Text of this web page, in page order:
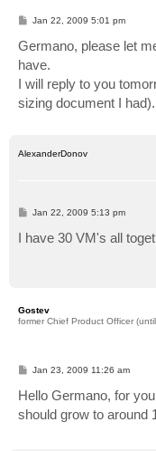
P
t
Jan 22, 2009 5:01 pm
Germano, please let
have.
I will reply to you
sizing document I had).
AlexanderDonov
P
t
Jan 22, 2009 5:13 pm
I have 30 VM's all
Gostev
former Chief Product Officer
P
t
Jan 23, 2009 11:26 am
Hello Germano, for
should grow to around